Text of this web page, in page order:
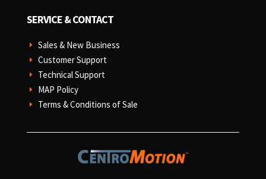
SERVICE & CONTACT
E Sales & New Business
E Customer Support
E Technical Support
E MAP Policy
E Terms & Conditions of Sale